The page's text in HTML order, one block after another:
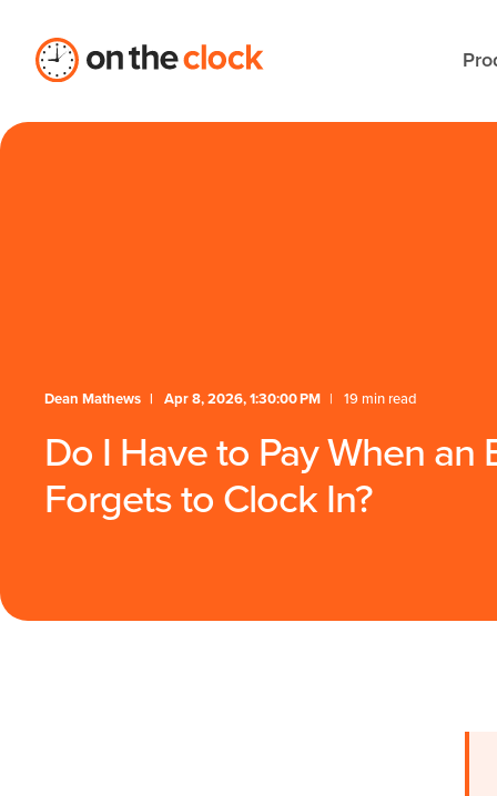
Dean Mathews Apr 8, 2026, 1:30:00 PM 19 min read
Do I Have to Pay When an
Forgets to Clock In?